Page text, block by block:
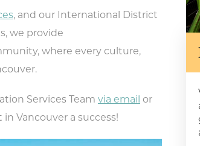
address in the box below
updates on the latest
, and our International District
we provide
where every culture,
Services Team via email or
Vancouver a success!